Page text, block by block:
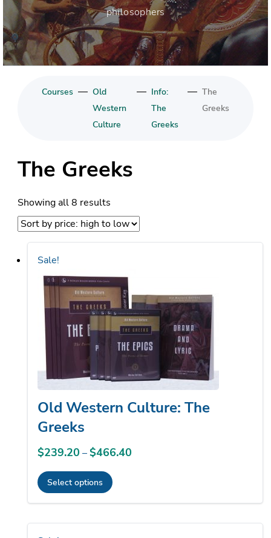
philosophers
Courses — Old
Western
Culture
— Info:
The
Greeks
— The
Greeks
The Greeks
Showing all 8 results
by
price:
low
Sale!
Old Western Culture: The
Greeks
$239.20 –$466.40
through
Select options
This